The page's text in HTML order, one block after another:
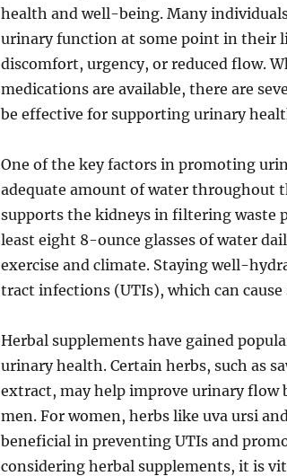
health and well-being. Many
urinary function at some point in their
discomfort, urgency, or reduced flow.
medications are available, there are
be effective for supporting urinary
One of the key factors in promoting
adequate amount of water throughout
supports the kidneys in filtering waste
least eight 8-ounce glasses of water
exercise and climate. Staying well-
tract infections (UTIs), which can
Herbal supplements have gained
urinary health. Certain herbs, such as
extract, may help improve urinary
men. For women, herbs like uva ursi
beneficial in preventing UTIs and
considering herbal supplements, it is